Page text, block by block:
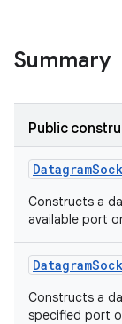
Summary
Public
Datagram
Constructs a
available port
Datagram
Constructs a
specified port